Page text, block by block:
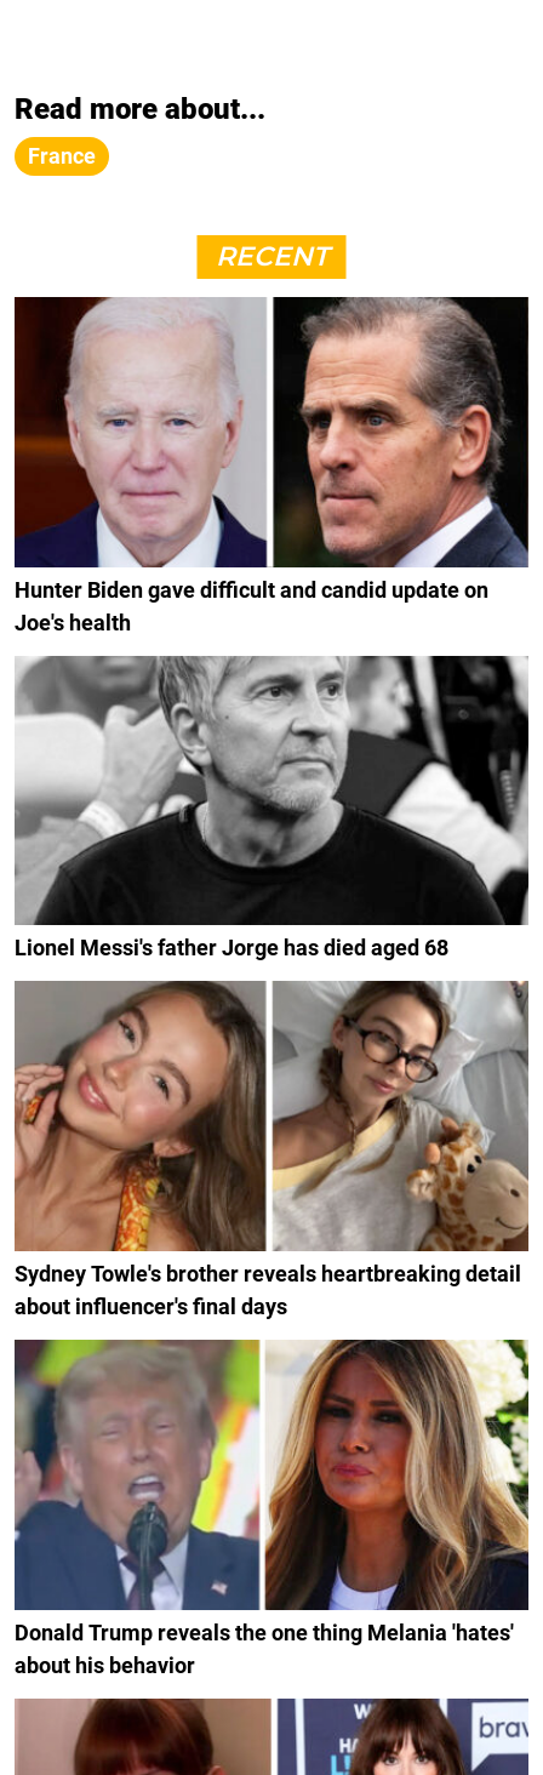
Read more about...
France
RECENT
Hunter Biden gave difficult and candid update on
Joe's health
Lionel Messi's father Jorge has died aged 68
Sydney Towle's brother reveals heartbreaking detail
about influencer's final days
Donald Trump reveals the one thing Melania 'hates'
about his behavior